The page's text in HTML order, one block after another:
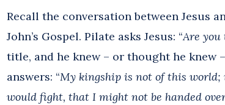
Recall the conversation between Jesus
John’s Gospel. Pilate asks Jesus: “Are you
title, and he knew – or thought he knew
answers: “My kingship is not of this
would fight, that I might not be handed